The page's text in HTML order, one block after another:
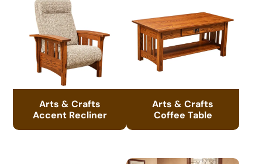
Arts & Crafts
Accent Recliner
Arts & Crafts
Coffee Table